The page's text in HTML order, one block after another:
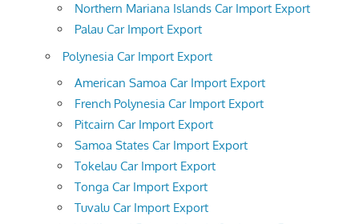
Northern Mariana Islands Car Import Export
Palau Car Import Export
Polynesia Car Import Export
American Samoa Car Import Export
French Polynesia Car Import Export
Pitcairn Car Import Export
Samoa States Car Import Export
Tokelau Car Import Export
Tonga Car Import Export
Tuvalu Car Import Export